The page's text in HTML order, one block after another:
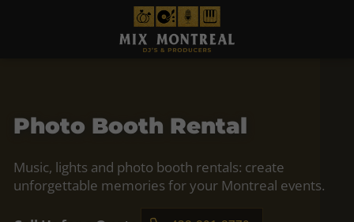
Photo Booth Rental
Music, lights and photo booth rentals: create
unforgettable memories for your Montreal events.